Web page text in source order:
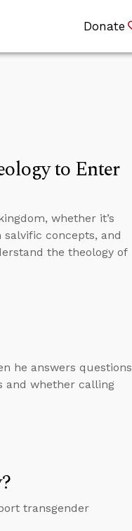
Donate
to Enter
whether it’s
concepts, and
the theology of
he answers questions
and whether calling
transgender